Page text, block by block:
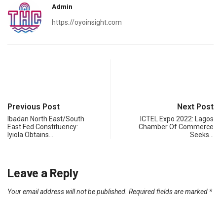
Admin
https://oyoinsight.com
Previous Post
Ibadan North East/South
East Fed Constituency:
Iyiola Obtains…
Next Post
ICTEL Expo 2022: Lagos
Chamber Of Commerce
Seeks…
Leave a Reply
Your email address will not be published. Required fields are marked *